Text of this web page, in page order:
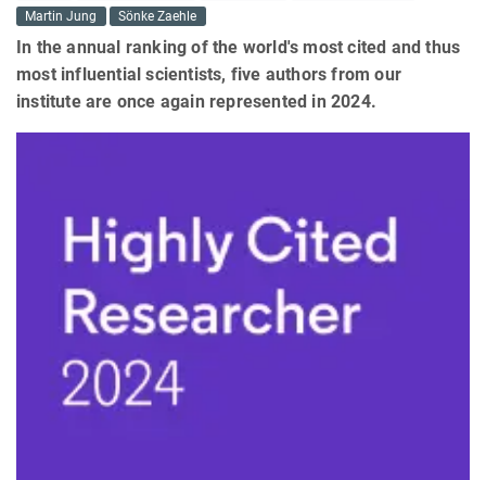
Martin Jung
Sönke Zaehle
In the annual ranking of the world's most cited and thus
most influential scientists, five authors from our
institute are once again represented in 2024.